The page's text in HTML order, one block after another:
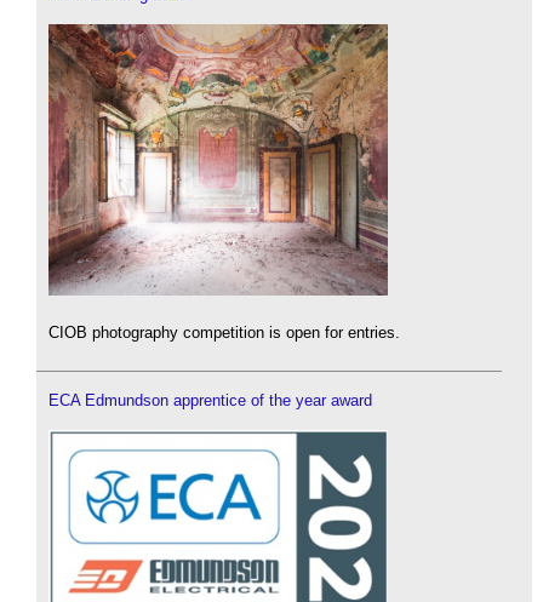
CIOB photography competition is open for entries.
ECA Edmundson apprentice of the year award